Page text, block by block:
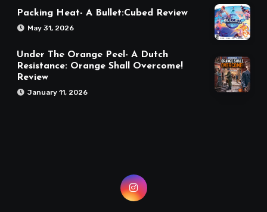
Packing Heat- A Bullet:Cubed Review
May 31, 2026
Under The Orange Peel- A Dutch
Resistance: Orange Shall Overcome!
Review
January 11, 2026